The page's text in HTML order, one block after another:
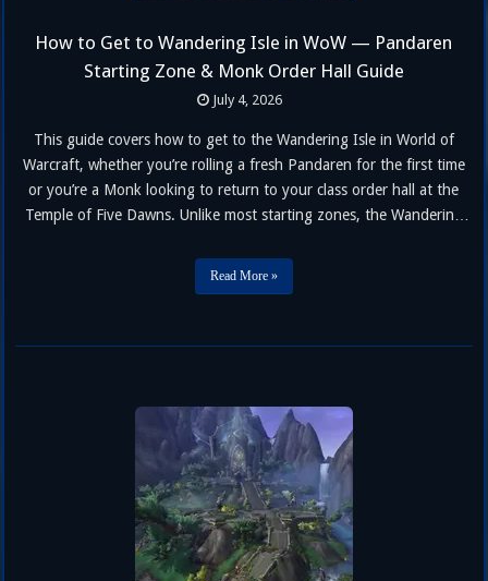
How to Get to Wandering Isle in WoW — Pandaren
Starting Zone & Monk Order Hall Guide
July 4, 2026
This guide covers how to get to the Wandering Isle in World of
Warcraft, whether you’re rolling a fresh Pandaren for the first time
or you’re a Monk looking to return to your class order hall at the
Temple of Five Dawns. Unlike most starting zones, the Wandering
Read More »